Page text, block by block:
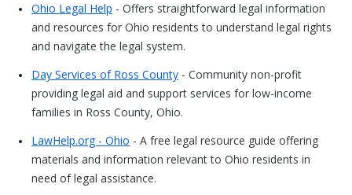
Ohio Legal Help - Offers straightforward legal information
and resources for Ohio residents to understand legal rights
and navigate the legal system.
Day Services of Ross County - Community non-profit
providing legal aid and support services for low-income
families in Ross County, Ohio.
LawHelp.org - Ohio - A free legal resource guide offering
materials and information relevant to Ohio residents in
need of legal assistance.